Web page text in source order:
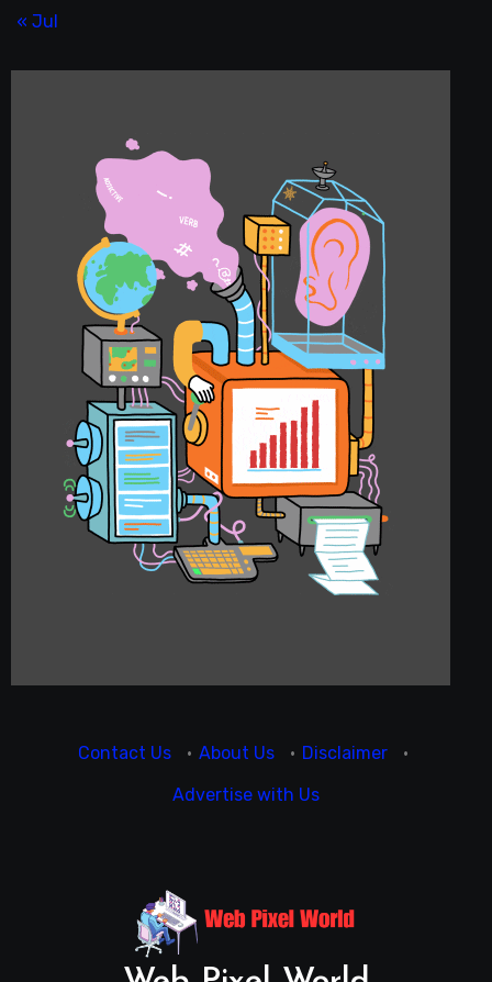
« Jul
Contact Us · About Us · Disclaimer
·
Advertise with Us